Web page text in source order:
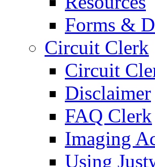
Forms &
Circuit Clerk
Circuit
Disclaimer
FAQ Clerk
Imaging
Using